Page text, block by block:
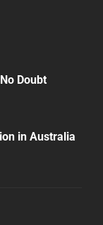
Doubt
in Australia